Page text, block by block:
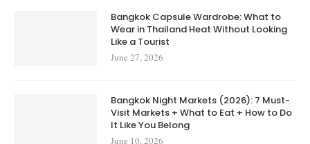
Bangkok Capsule Wardrobe: What to
Wear in Thailand Heat Without Looking
Like a Tourist
June 27, 2026
Bangkok Night Markets (2026): 7 Must-
Visit Markets + What to Eat + How to Do
It Like You Belong
June 10, 2026